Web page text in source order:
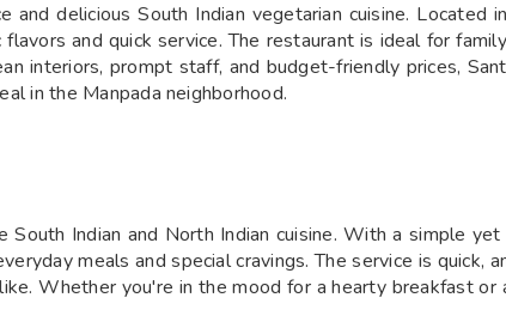
delicious South Indian vegetarian cuisine. Located
and quick service. The restaurant is ideal for
interiors, prompt staff, and budget-friendly prices,
in the Manpada neighborhood.
Indian and North Indian cuisine. With a simple
meals and special cravings. The service is quick,
Whether you're in the mood for a hearty breakfast or